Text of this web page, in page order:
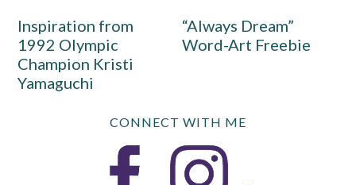
Inspiration from
1992 Olympic
Champion Kristi
Yamaguchi
“Always Dream”
Word-Art Freebie
CONNECT WITH ME